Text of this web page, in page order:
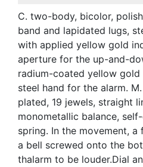
C. two-body, bicolor,
band and lapidated lugs,
with applied yellow gold
aperture for the up-and-
radium-coated yellow gold
steel hand for the alarm.
plated, 19 jewels, straight
monometallic balance,
spring. In the movement,
a bell screwed onto the
thalarm to be louder.Dial